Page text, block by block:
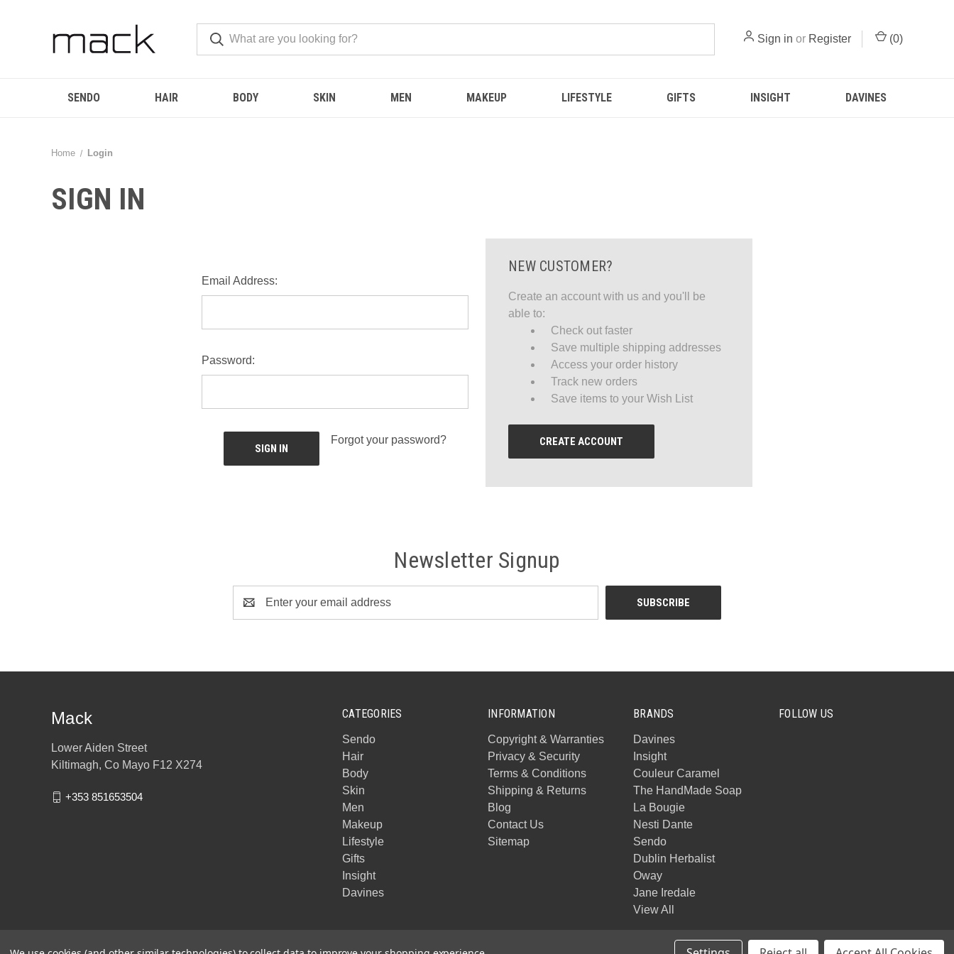
Sign in or Register (0)
SENDO HAIR BODY SKIN MEN MAKEUP LIFESTYLE GIFTS INSIGHT DAVINES
Home Login
SIGN IN
Email Address:
Password:
Forgot your password?
NEW CUSTOMER?
Create an account with us and you'll be
able to:
Check out faster
Save multiple shipping addresses
Access your order history
Track new orders
Save items to your Wish List
CREATE ACCOUNT
Newsletter Signup
Address
CATEGORIES
Sendo
Hair
Body
Skin
Men
Makeup
Lifestyle
Gifts
Insight
Davines
INFORMATION
Copyright & Warranties
Privacy & Security
Terms & Conditions
Shipping & Returns
Blog
Contact Us
Sitemap
BRANDS
Davines
Insight
Couleur Caramel
The HandMade Soap
La Bougie
Nesti Dante
Sendo
Dublin Herbalist
Oway
Jane Iredale
View All
FOLLOW US
Mack
Lower Aiden Street
Kiltimagh, Co Mayo F12 X274
+353 851653504